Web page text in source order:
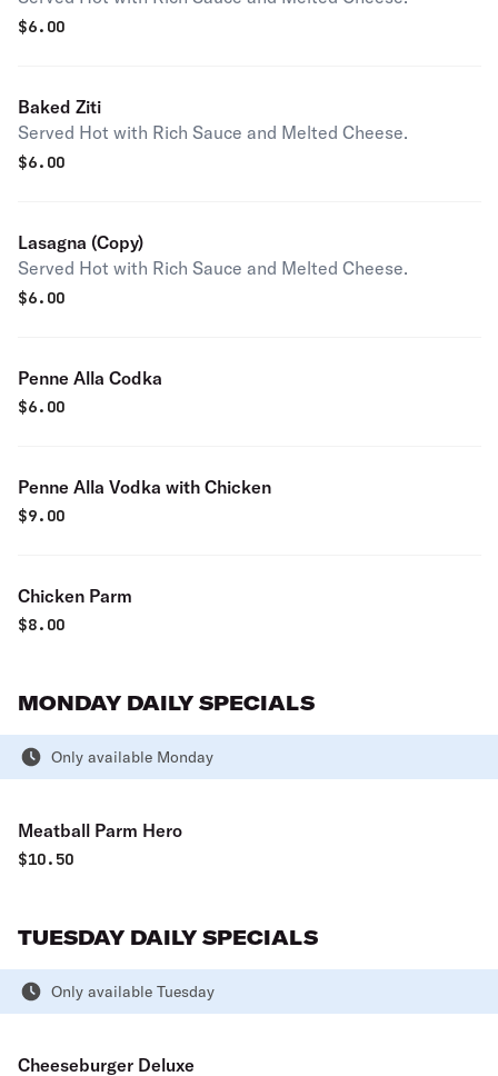
$6.00
Baked Ziti
Served Hot with Rich Sauce and Melted Cheese.
$6.00
Lasagna (Copy)
Served Hot with Rich Sauce and Melted Cheese.
$6.00
Penne Alla Codka
$6.00
Penne Alla Vodka with Chicken
$9.00
Chicken Parm
$8.00
MONDAY DAILY SPECIALS
Only available Monday
Meatball Parm Hero
$10.50
TUESDAY DAILY SPECIALS
Only available Tuesday
Cheeseburger Deluxe